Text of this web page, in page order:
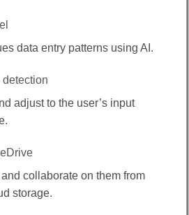
data entry patterns using AI.
adjust to the user’s input
collaborate on them from
storage.